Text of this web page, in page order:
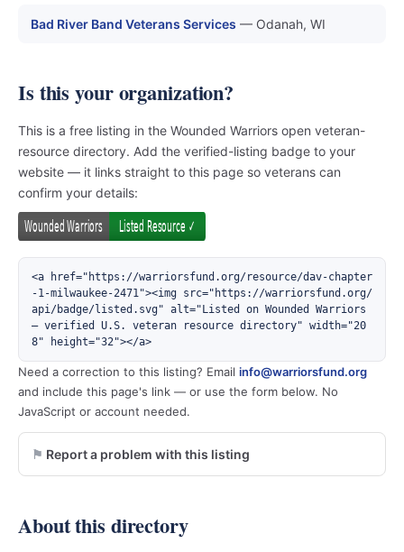
Bad River Band Veterans Services — Odanah, WI
Is this your organization?
This is a free listing in the Wounded Warriors open veteran-
resource directory. Add the verified-listing badge to your
website — it links straight to this page so veterans can
confirm your details:
<a href="https://warriorsfund.org/resource/dav-chapter
-1-milwaukee-2471"><img src="https://warriorsfund.org/
api/badge/listed.svg" alt="Listed on Wounded Warriors
— verified U.S. veteran resource directory" width="20
8" height="32"></a>
Need a correction to this listing? Email info@warriorsfund.org
and include this page's link — or use the form below. No
JavaScript or account needed.
Report a problem with this listing
About this directory